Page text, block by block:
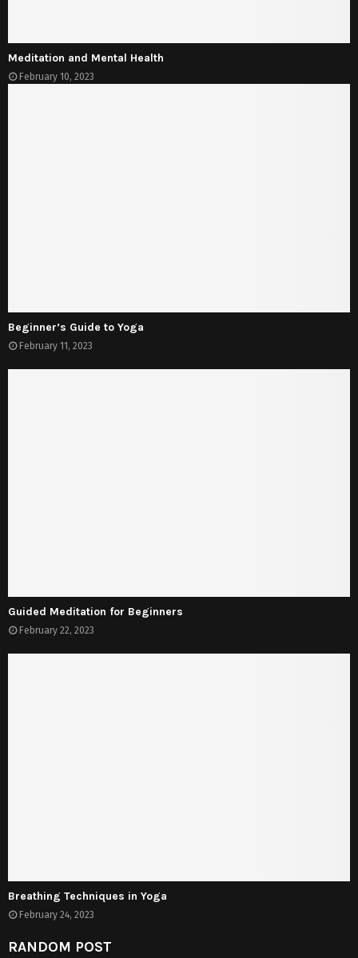
Meditation and Mental Health
February 10, 2023
Beginner’s Guide to Yoga
February 11, 2023
Guided Meditation for Beginners
February 22, 2023
Breathing Techniques in Yoga
February 24, 2023
RANDOM POST